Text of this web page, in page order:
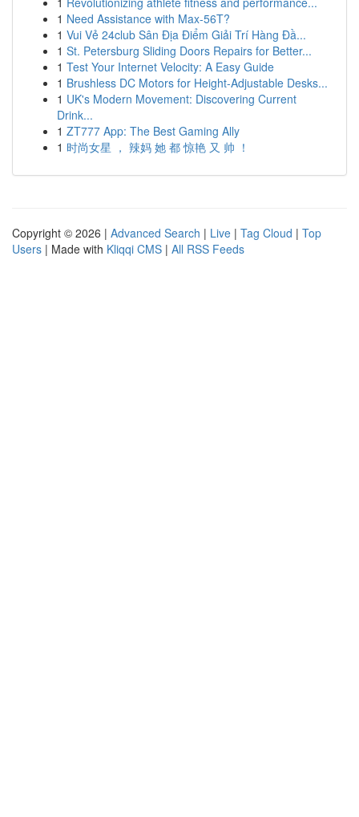
1 Need Assistance with Max-56T?
1 Vui Vẻ 24club Sân Địa Điểm Giải Trí Hàng Đầ...
1 St. Petersburg Sliding Doors Repairs for Better...
1 Test Your Internet Velocity: A Easy Guide
1 Brushless DC Motors for Height-Adjustable Desks...
1 UK's Modern Movement: Discovering Current
Drink...
1 ZT777 App: The Best Gaming Ally
1 时尚女星 ， 辣妈 她 都 惊艳 又 帅 ！
Copyright © 2026 | Advanced Search | Live | Tag Cloud | Top
Users | Made with Kliqqi CMS | All RSS Feeds